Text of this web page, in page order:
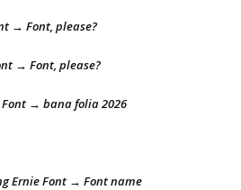
→ Font, please?
→ Font, please?
→ bana folia 2026
Ernie Font → Font name